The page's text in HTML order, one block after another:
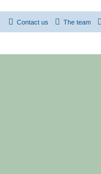
The team
Contact us